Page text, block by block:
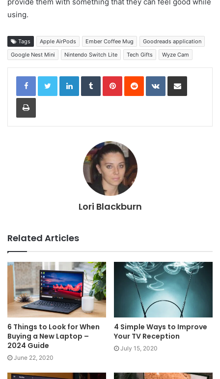
using.
Tags Apple AirPods Ember Coffee Mug
Goodreads application
Google Nest Mini
Nintendo Switch Lite Tech Gifts Wyze Cam
LinkedInTumblrPinterestReddit VKontakteShare via Email
Print
Lori Blackburn
Related Articles
6 Things to Look for When
Buying a New Laptop –
2024 Guide
June 22, 2020
4 Simple Ways to Improve
Your TV Reception
July 15, 2020